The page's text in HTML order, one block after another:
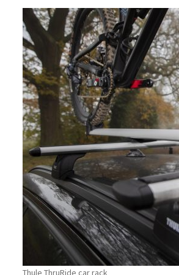
Thule ThruRide car rack